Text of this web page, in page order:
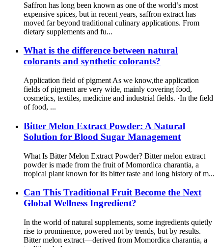
Saffron has long been known as one of the world’s most
expensive spices, but in recent years, saffron extract has
moved far beyond traditional culinary applications. From
dietary supplements and fu...
What is the difference between natural
colorants and synthetic colorants?
Application field of pigment As we know,the application
fields of pigment are very wide, mainly covering food,
cosmetics, textiles, medicine and industrial fields. ·In the field
of food, ...
Bitter Melon Extract Powder: A Natural
Solution for Blood Sugar Management
What Is Bitter Melon Extract Powder? Bitter melon extract
powder is made from the fruit of Momordica charantia, a
tropical plant known for its bitter taste and long history of m...
Can This Traditional Fruit Become the Next
Global Wellness Ingredient?
In the world of natural supplements, some ingredients quietly
rise to prominence, powered not by trends, but by results.
Bitter melon extract—derived from Momordica charantia, a